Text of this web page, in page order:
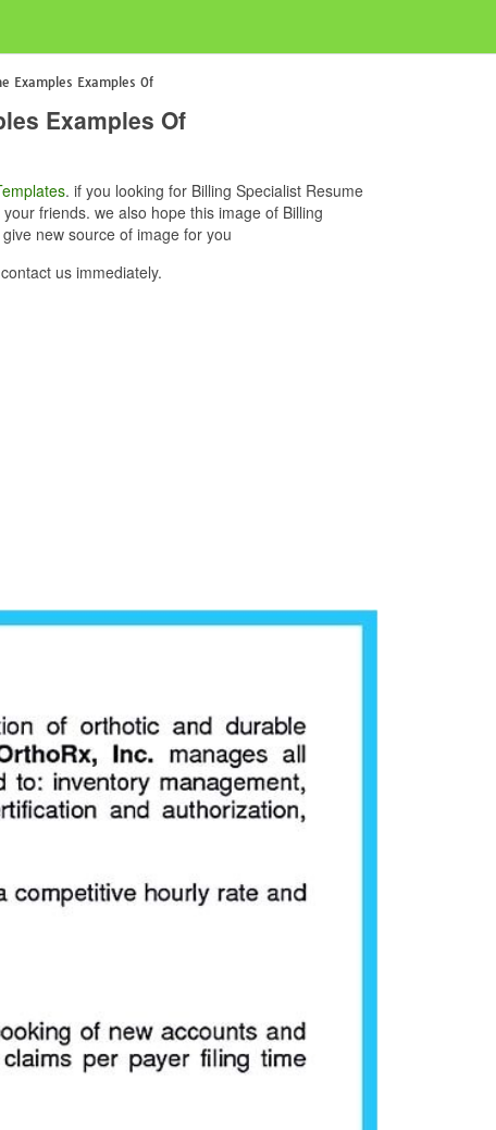
Examples Examples Of
Examples Of
. if you looking for Billing Specialist Resume
friends. we also hope this image of Billing
new source of image for you
us immediately.